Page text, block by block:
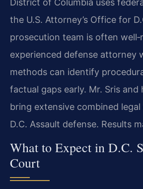
District of Columbia uses
the U.S. Attorney’s Office for
prosecution team is often
experienced defense attorney
methods can identify
factual gaps early. Mr. Sris and
bring extensive combined
D.C. Assault defense. Results
What to Expect in D.C.
Court